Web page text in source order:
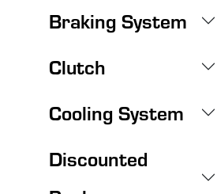
Braking System
Clutch
Cooling System
Discounted